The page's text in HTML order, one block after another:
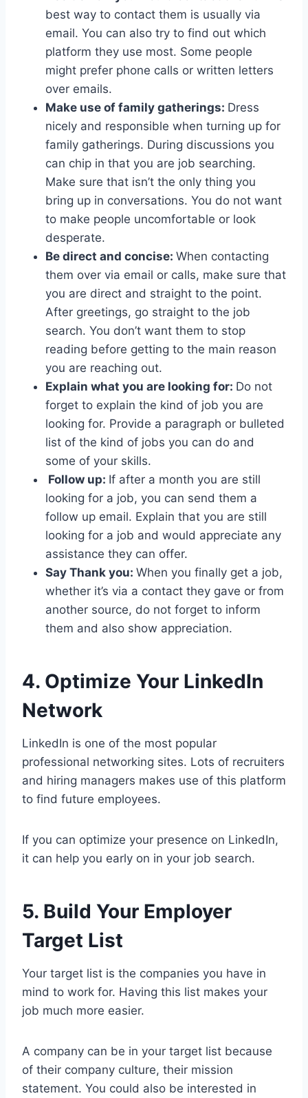
best way to contact them is usually via
email. You can also try to find out which
platform they use most. Some people
might prefer phone calls or written letters
over emails.
Make use of family gatherings: Dress
nicely and responsible when turning up for
family gatherings. During discussions you
can chip in that you are job searching.
Make sure that isn’t the only thing you
bring up in conversations. You do not want
to make people uncomfortable or look
desperate.
Be direct and concise: When contacting
them over via email or calls, make sure that
you are direct and straight to the point.
After greetings, go straight to the job
search. You don’t want them to stop
reading before getting to the main reason
you are reaching out.
Explain what you are looking for: Do not
forget to explain the kind of job you are
looking for. Provide a paragraph or bulleted
list of the kind of jobs you can do and
some of your skills.
Follow up: If after a month you are still
looking for a job, you can send them a
follow up email. Explain that you are still
looking for a job and would appreciate any
assistance they can offer.
Say Thank you: When you finally get a job,
whether it’s via a contact they gave or from
another source, do not forget to inform
them and also show appreciation.
4. Optimize Your LinkedIn
Network
LinkedIn is one of the most popular
professional networking sites. Lots of recruiters
and hiring managers makes use of this platform
to find future employees.
If you can optimize your presence on LinkedIn,
it can help you early on in your job search.
5. Build Your Employer
Target List
Your target list is the companies you have in
mind to work for. Having this list makes your
job much more easier.
A company can be in your target list because
of their company culture, their mission
statement. You could also be interested in